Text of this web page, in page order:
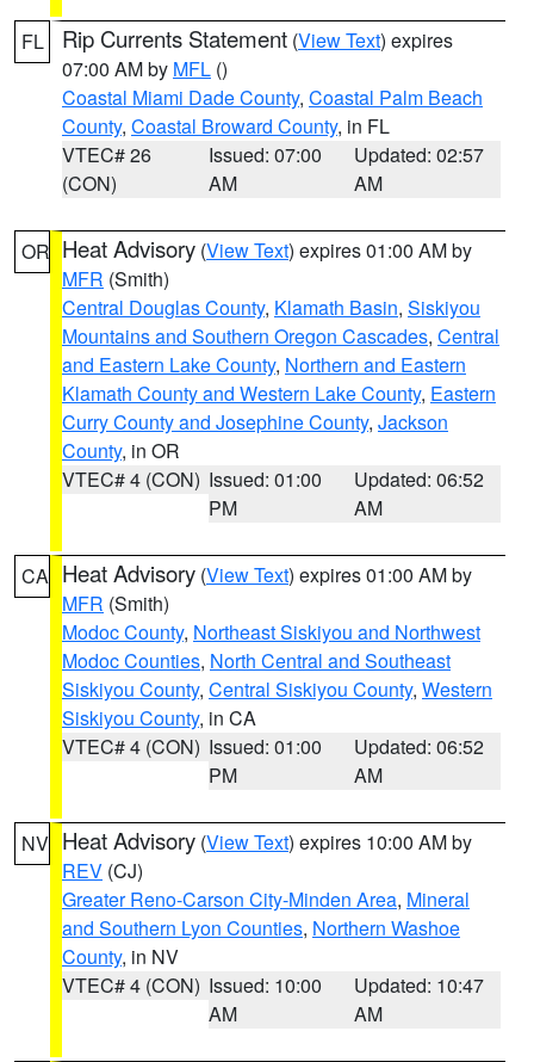
FL Rip Currents Statement (View Text) expires
07:00 AM by MFL ()
Coastal Miami Dade County, Coastal Palm Beach
County, Coastal Broward County, in FL
VTEC# 26
(CON)
Issued: 07:00
AM
Updated: 02:57
AM
OR Heat Advisory (View Text) expires 01:00 AM by
MFR (Smith)
Central Douglas County, Klamath Basin, Siskiyou
Mountains and Southern Oregon Cascades, Central
and Eastern Lake County, Northern and Eastern
Klamath County and Western Lake County, Eastern
Curry County and Josephine County, Jackson
County, in OR
VTEC# 4 (CON) Issued: 01:00
PM
Updated: 06:52
AM
CA Heat Advisory (View Text) expires 01:00 AM by
MFR (Smith)
Modoc County, Northeast Siskiyou and Northwest
Modoc Counties, North Central and Southeast
Siskiyou County, Central Siskiyou County, Western
Siskiyou County, in CA
VTEC# 4 (CON) Issued: 01:00
PM
Updated: 06:52
AM
NV Heat Advisory (View Text) expires 10:00 AM by
REV (CJ)
Greater Reno-Carson City-Minden Area, Mineral
and Southern Lyon Counties, Northern Washoe
County, in NV
VTEC# 4 (CON) Issued: 10:00
AM
Updated: 10:47
AM